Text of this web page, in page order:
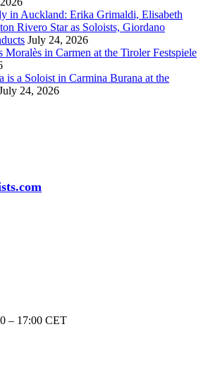
in Auckland: Erika Grimaldi, Elisabeth
Rivero Star as Soloists, Giordano
July 24, 2026
in Carmen at the Tiroler Festspiele
is a Soloist in Carmina Burana at the
24, 2026
– 17:00 CET